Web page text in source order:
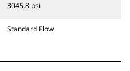
3045.8 psi
Standard Flow